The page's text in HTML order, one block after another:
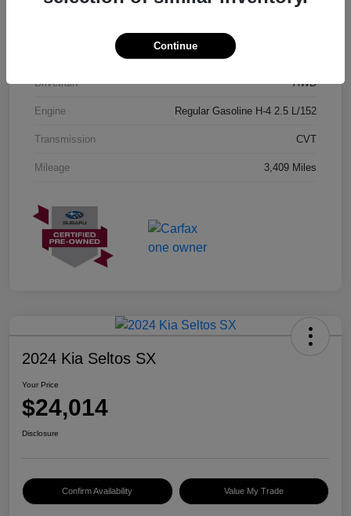
Drivetrain AWD
Engine Regular Gasoline H-4 2.5 L/152
Transmission CVT
Mileage 3,409 Miles
2024 Kia Seltos SX
Your Price
$24,014
Disclosure
Confirm Availability Value My Trade
Continue